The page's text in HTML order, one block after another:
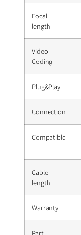
Focal
length
Video
Coding
Plug&Play
Connection
Compatible
Cable
length
Warranty
Part